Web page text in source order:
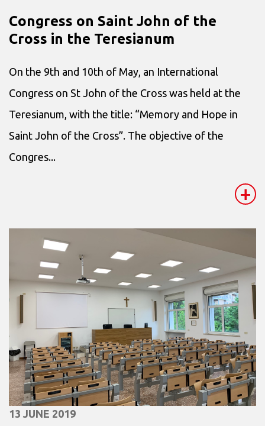
Congress on Saint John of the
Cross in the Teresianum
On the 9th and 10th of May, an International
Congress on St John of the Cross was held at the
Teresianum, with the title: “Memory and Hope in
Saint John of the Cross”. The objective of the
Congres...
+
13 JUNE 2019